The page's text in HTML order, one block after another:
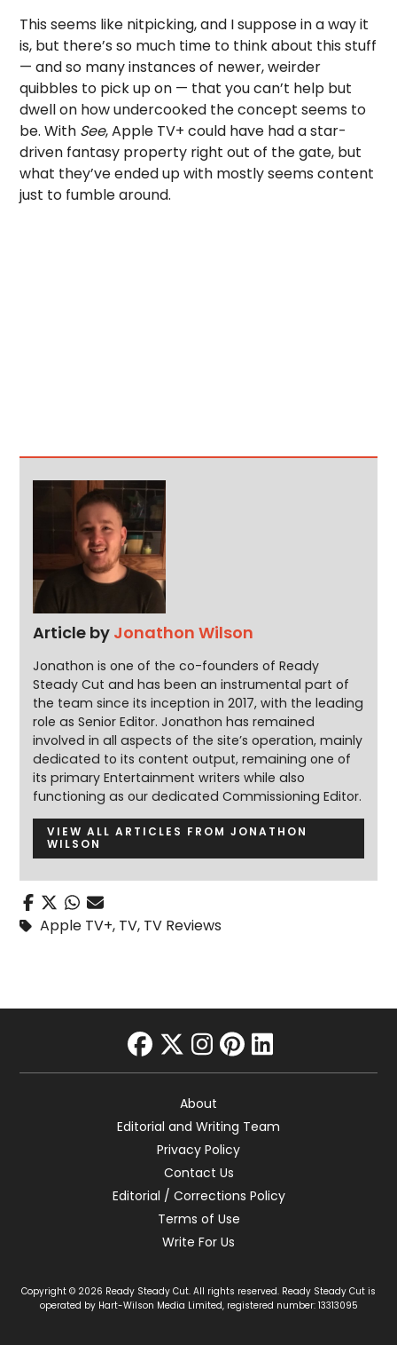
This seems like nitpicking, and I suppose in a way it
is, but there’s so much time to think about this stuff
— and so many instances of newer, weirder
quibbles to pick up on — that you can’t help but
dwell on how undercooked the concept seems to
be. With See, Apple TV+ could have had a star-
driven fantasy property right out of the gate, but
what they’ve ended up with mostly seems content
just to fumble around.
Article by Jonathon Wilson
Jonathon is one of the co-founders of Ready
Steady Cut and has been an instrumental part of
the team since its inception in 2017, with the leading
role as Senior Editor. Jonathon has remained
involved in all aspects of the site’s operation, mainly
dedicated to its content output, remaining one of
its primary Entertainment writers while also
functioning as our dedicated Commissioning Editor.
VIEW ALL ARTICLES FROM JONATHON
WILSON
Apple TV+, TV, TV Reviews
facebook
twitter
instagram
pinterest
linkedin
About
Editorial and Writing Team
Privacy Policy
Contact Us
Editorial / Corrections Policy
Terms of Use
Write For Us
Copyright © 2026 Ready Steady Cut. All rights reserved. Ready Steady Cut is
operated by Hart-Wilson Media Limited, registered number: 13313095